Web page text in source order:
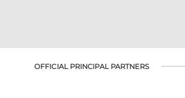
OFFICIAL PRINCIPAL PARTNERS